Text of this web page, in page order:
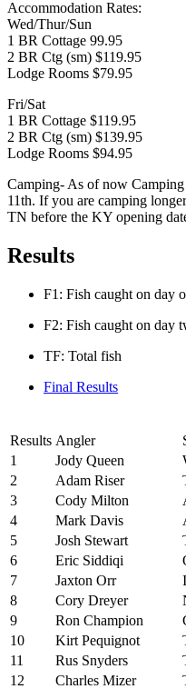
Accommodation Rates:
Wed/Thur/Sun
1 BR Cottage 99.95
2 BR Ctg (sm) $119.95
Lodge Rooms $79.95
Fri/Sat
1 BR Cottage $119.95
2 BR Ctg (sm) $139.95
Lodge Rooms $94.95
Camping- As of now
11th. If you are camping
TN before the KY opening
Results
F1: Fish caught on day
F2: Fish caught on day
TF: Total fish
Final Results
Results Angler
1
Jody Queen
2
Adam Riser
3
Cody Milton
4
Mark Davis
5
Josh Stewart
6
Eric Siddiqi
7
Jaxton Orr
8
Cory Dreyer
9
Ron Champion
10
Kirt Pequignot
11
Rus Snyders
12
Charles Mizer